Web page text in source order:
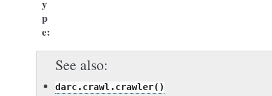
y
p
e
See also
darc.crawl.crawler()